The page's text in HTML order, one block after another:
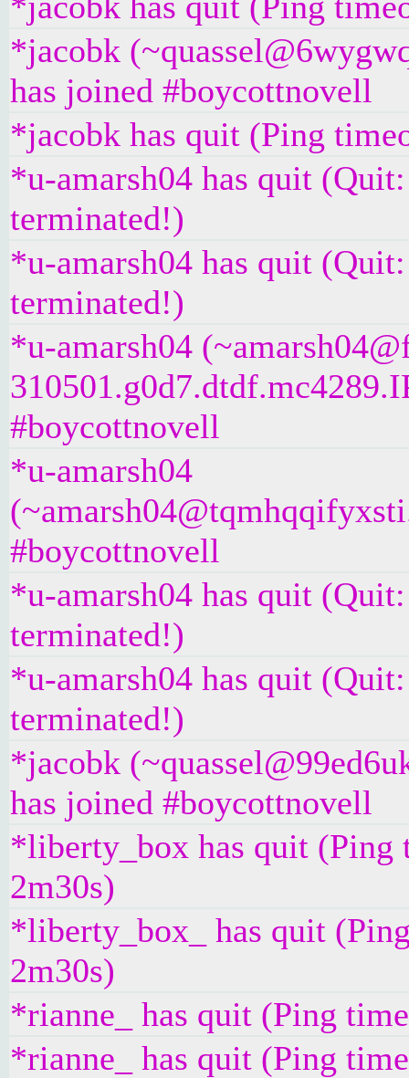
*jacobk
has joined #boycottnovell
*jacobk has quit (Ping
*u-amarsh04 has quit
terminated!)
*u-amarsh04 has quit
terminated!)
*u-amarsh04
#boycottnovell
*u-amarsh04
#boycottnovell
*u-amarsh04 has quit
terminated!)
*u-amarsh04 has quit
terminated!)
*jacobk
has joined #boycottnovell
*liberty_box has quit (Ping
2m30s)
*liberty_box_ has quit
2m30s)
*rianne_ has quit (Ping
*rianne_ has quit (Ping